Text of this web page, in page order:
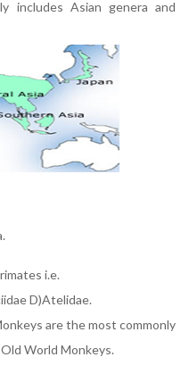
includes Asian genera and
i.e.
D)Atelidae.
are the most commonly
World Monkeys.